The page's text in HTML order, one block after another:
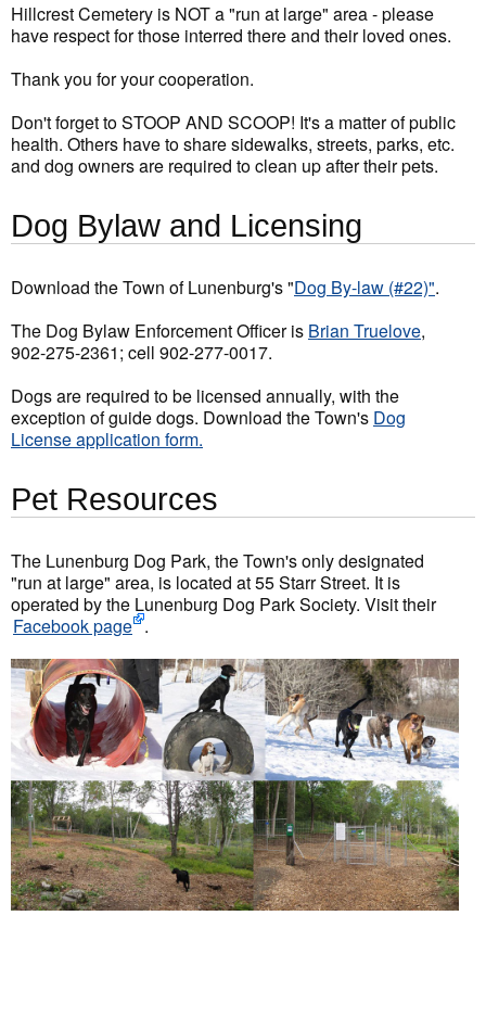
Hillcrest Cemetery is NOT a "run at large" area - please
have respect for those interred there and their loved ones.
Thank you for your cooperation.
Don't forget to STOOP AND SCOOP! It's a matter of public
health. Others have to share sidewalks, streets, parks, etc.
and dog owners are required to clean up after their pets.
Dog Bylaw and Licensing
Download the Town of Lunenburg's "Dog By-law (#22)".
The Dog Bylaw Enforcement Officer is Brian Truelove,
902-275-2361; cell 902-277-0017.
Dogs are required to be licensed annually, with the
exception of guide dogs. Download the Town's Dog
License application form.
Pet Resources
The Lunenburg Dog Park, the Town's only designated
"run at large" area, is located at 55 Starr Street. It is
operated by the Lunenburg Dog Park Society. Visit their
Facebook page .